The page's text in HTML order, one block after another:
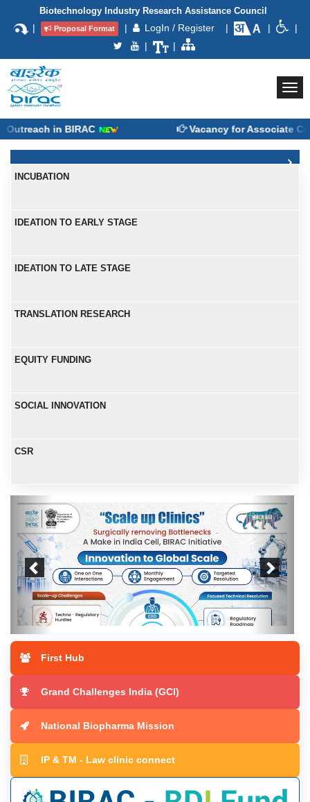
Biotechnology Industry Research Assistance Council
| Proposal Format | LogIn / Register | |
|
|
|
in BIRAC
Vacancy for Associate
INCUBATION
IDEATION TO EARLY STAGE
IDEATION TO LATE STAGE
TRANSLATION RESEARCH
EQUITY FUNDING
SOCIAL INNOVATION
CSR
The MII Scale-Up Clinic
Previous Next
First Hub
Grand Challenges India (GCI)
National Biopharma Mission
IP & TM - Law clinic connect